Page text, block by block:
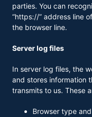
parties. You can
“https://” address line
the browser line.
Server log files
In server log files, the
and stores information
transmits to us. These
Browser type